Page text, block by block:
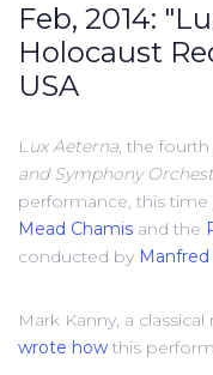
Feb, 2014:
Holocaust
USA
Lux Aeterna, the
and Symphony
performance, this
Mead Chamis and the
conducted by
Mark Kanny, a
wrote how this